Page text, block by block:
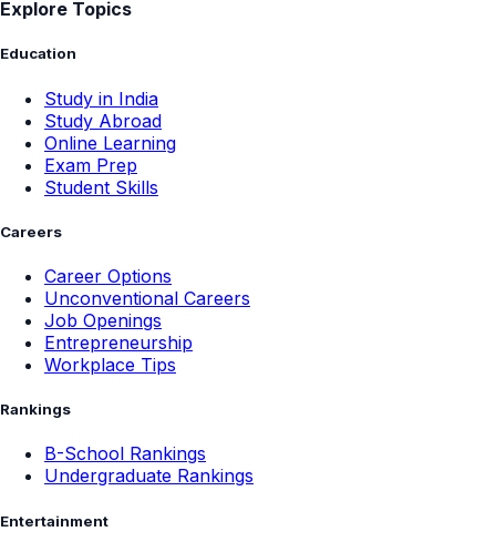
Explore Topics
Education
Study in India
Study Abroad
Online Learning
Exam Prep
Student Skills
Careers
Career Options
Unconventional Careers
Job Openings
Entrepreneurship
Workplace Tips
Rankings
B-School Rankings
Undergraduate Rankings
Entertainment